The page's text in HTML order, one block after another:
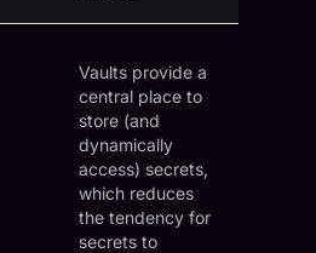
Vaults provide a
central place to
store (and
dynamically
access) secrets,
which reduces
the tendency for
secrets to